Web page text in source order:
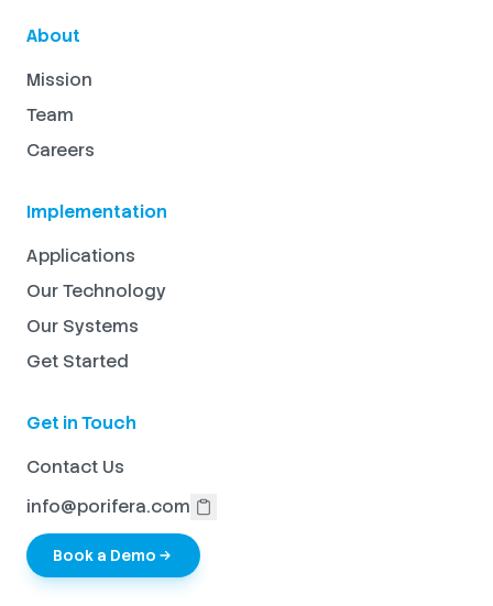
About
Mission
Team
Careers
Implementation
Applications
Our Technology
Our Systems
Get Started
Get in Touch
Contact Us
info@porifera.com
Book a Demo